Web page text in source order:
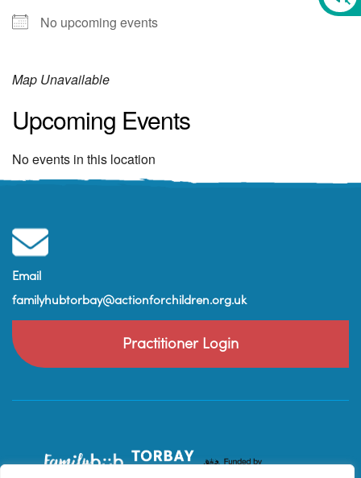
No upcoming events
Map Unavailable
Upcoming Events
No events in this location
Email
familyhubtorbay@actionforchildren.org.uk
Practitioner Login